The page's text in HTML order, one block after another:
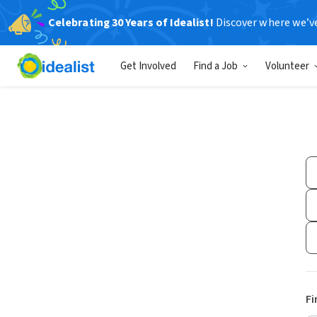
Celebrating 30 Years of Idealist! Discover where
Get Involved Find a Job Volunteer